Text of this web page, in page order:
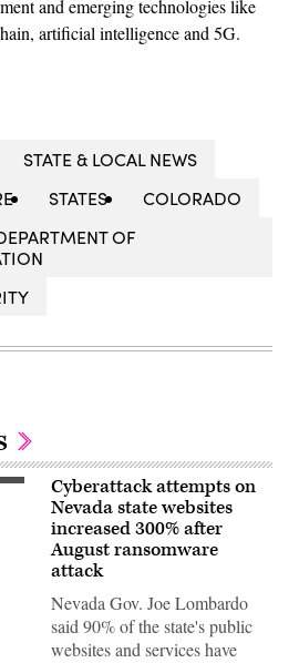
and emerging technologies like
artificial intelligence and 5G.
STATE & LOCAL NEWS
STATES
COLORADO
OF
Cyberattack attempts on
Nevada state websites
increased 300% after
August ransomware
attack
Nevada Gov. Joe Lombardo
said 90% of the state's public
websites and services have